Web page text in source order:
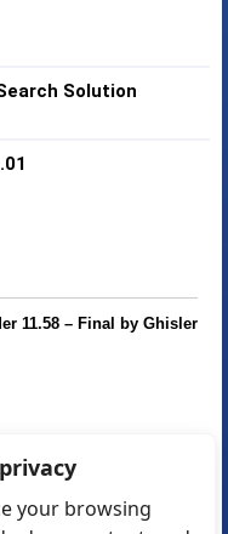
Solution
11.58 – Final by Ghisler
your browsing